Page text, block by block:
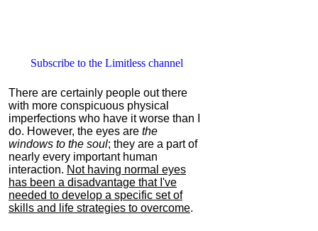
Subscribe to the Limitless channel
There are certainly people out there
with more conspicuous physical
imperfections who have it worse than I
do. However, the eyes are the
windows to the soul; they are a part of
nearly every important human
interaction. Not having normal eyes
has been a disadvantage that I've
needed to develop a specific set of
skills and life strategies to overcome.